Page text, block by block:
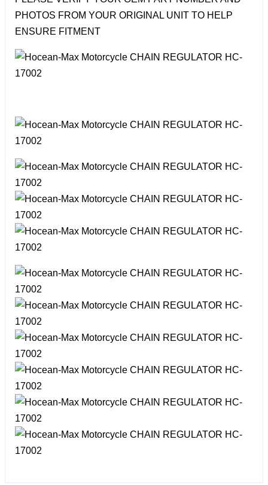
PHOTOS FROM YOUR ORIGINAL UNIT TO HELP
ENSURE FITMENT